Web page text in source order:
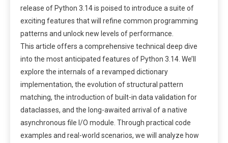
release of Python 3.14 is poised to introduce a suite of
exciting features that will refine common programming
patterns and unlock new levels of performance.
This article offers a comprehensive technical deep dive
into the most anticipated features of Python 3.14. We’ll
explore the internals of a revamped dictionary
implementation, the evolution of structural pattern
matching, the introduction of built-in data validation for
dataclasses, and the long-awaited arrival of a native
asynchronous file I/O module. Through practical code
examples and real-world scenarios, we will analyze how